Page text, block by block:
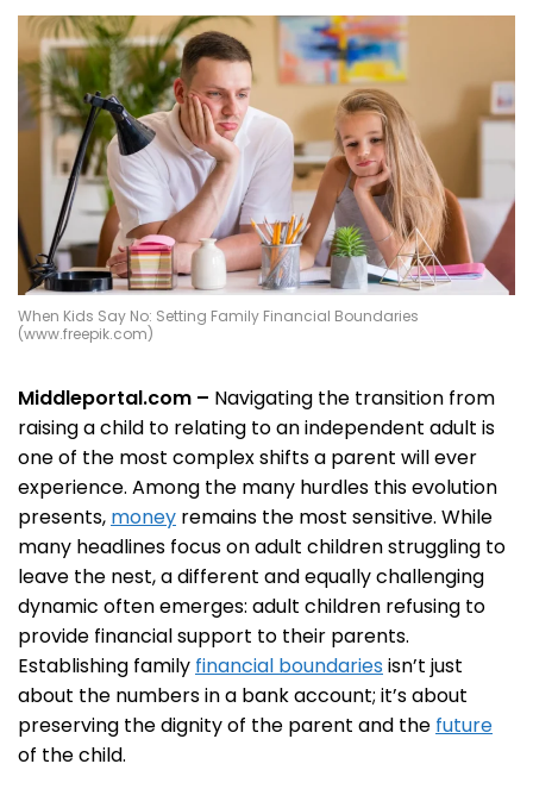
When Kids Say No: Setting Family Financial Boundaries
(www.freepik.com)
Middleportal.com – Navigating the transition from
raising a child to relating to an independent adult is
one of the most complex shifts a parent will ever
experience. Among the many hurdles this evolution
presents, money remains the most sensitive. While
many headlines focus on adult children struggling to
leave the nest, a different and equally challenging
dynamic often emerges: adult children refusing to
provide financial support to their parents.
Establishing family financial boundaries isn’t just
about the numbers in a bank account; it’s about
preserving the dignity of the parent and the future
of the child.